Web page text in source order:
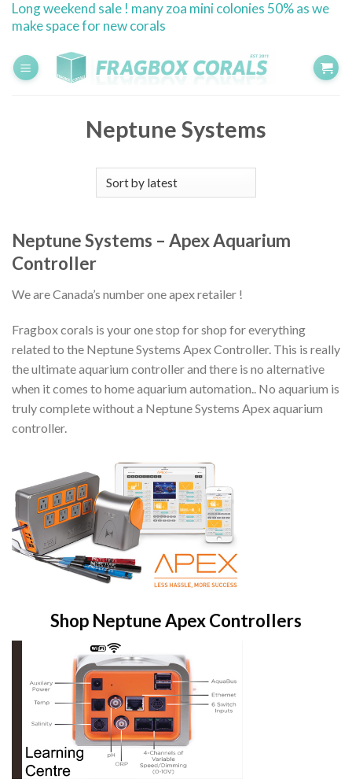
SkipLong weekend sale ! many zoa mini colonies 50% as we
make space for new corals
Neptune Systems
Neptune Systems – Apex Aquarium
Controller
We are Canada’s number one apex retailer !
Fragbox corals is your one stop for shop for everything
related to the Neptune Systems Apex Controller. This is really
the ultimate aquarium controller and there is no alternative
when it comes to home aquarium automation.. No aquarium is
truly complete without a Neptune Systems Apex aquarium
controller.
Shop Neptune Apex Controllers